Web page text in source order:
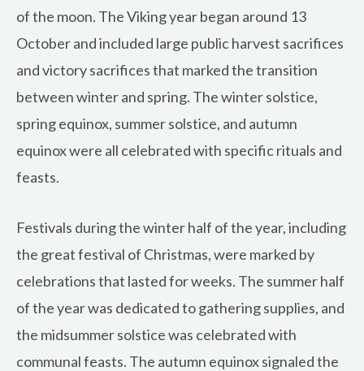
of the moon. The Viking year began around 13
October and included large public harvest sacrifices
and victory sacrifices that marked the transition
between winter and spring. The winter solstice,
spring equinox, summer solstice, and autumn
equinox were all celebrated with specific rituals and
feasts.
Festivals during the winter half of the year, including
the great festival of Christmas, were marked by
celebrations that lasted for weeks. The summer half
of the year was dedicated to gathering supplies, and
the midsummer solstice was celebrated with
communal feasts. The autumn equinox signaled the